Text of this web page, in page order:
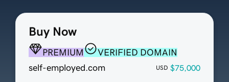
Buy Now
PREMIUM
VERIFIED DOMAIN
self-employed.com
USD $75,000